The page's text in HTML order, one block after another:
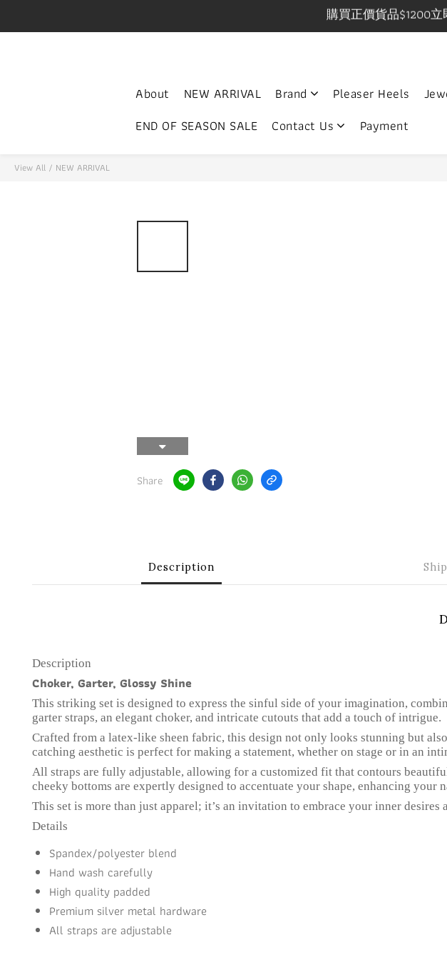
購買正價貨品$1200
購買正價貨品$1200
VIP在網上/實體店購物享
門市開放時間 Mon-Fri 3-9pm, Sat-Sun 1-7pm 年中
購買正價貨品$1200
About NEW ARRIVAL Brand Pleaser Heels
END OF SEASON SALE
Contact Us Payment
View All / NEW ARRIVAL
Share
Description
Description
Choker, Garter, Glossy Shine
This striking set is designed to express the sinful side of your imagination,
garter straps, an elegant choker, and intricate cutouts that add a touch of intrigue.
Crafted from a latex-like sheen fabric, this design not only looks stunning but
catching aesthetic is perfect for making a statement, whether on stage or in an
All straps are fully adjustable, allowing for a customized fit that contours
cheeky bottoms are expertly designed to accentuate your shape, enhancing your
This set is more than just apparel; it’s an invitation to embrace your inner desires
Details
Spandex/polyester blend
Hand wash carefully
High quality padded
Premium silver metal hardware
All straps are adjustable